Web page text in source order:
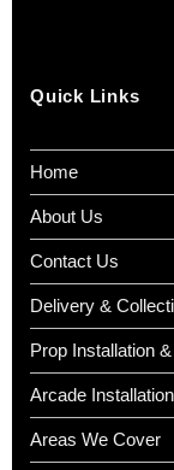
Quick Links
Home
About Us
Contact Us
Delivery &
Prop Installation
Arcade
Areas We Cover